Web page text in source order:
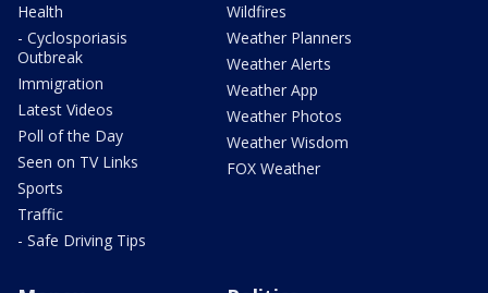
Health
- Cyclosporiasis
Outbreak
Immigration
Latest Videos
Poll of the Day
Seen on TV Links
Sports
Traffic
- Safe Driving Tips
Wildfires
Weather Planners
Weather Alerts
Weather App
Weather Photos
Weather Wisdom
FOX Weather